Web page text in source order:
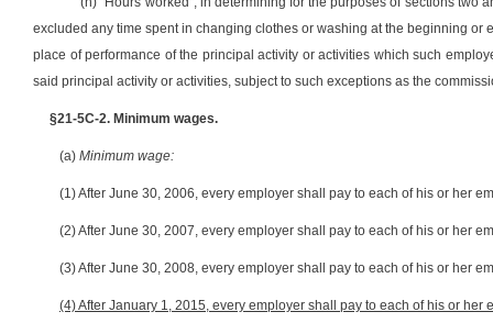
excluded any time spent in changing clothes or washing at the beginning
place of performance of the principal activity or activities which such
said principal activity or activities, subject to such exceptions as the
§21-5C-2. Minimum wages.
(a) Minimum wage:
(1) After June 30, 2006, every employer shall pay to each of his or her
(2) After June 30, 2007, every employer shall pay to each of his or her
(3) After June 30, 2008, every employer shall pay to each of his or her
(4) After January 1, 2015, every employer shall pay to each of his or